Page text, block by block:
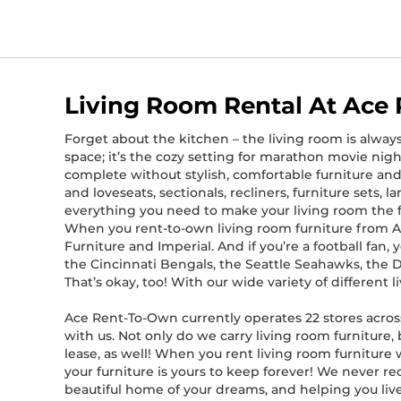
Living Room Rental At Ace
Forget about the kitchen – the living room is
space; it’s the cozy setting for marathon movie
complete without stylish, comfortable furniture and
and loveseats, sectionals, recliners, furniture sets,
everything you need to make your living room the
When you rent-to-own living room furniture from
Furniture and Imperial. And if you’re a football
the Cincinnati Bengals, the Seattle Seahawks, the
That’s okay, too! With our wide variety of different
Ace Rent-To-Own currently operates 22 stores
with us. Not only do we carry living room furniture,
lease, as well! When you rent living room furniture
your furniture is yours to keep forever! We never
beautiful home of your dreams, and helping you